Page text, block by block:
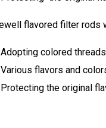
Adopting colored
Various flavors and
Protecting the original